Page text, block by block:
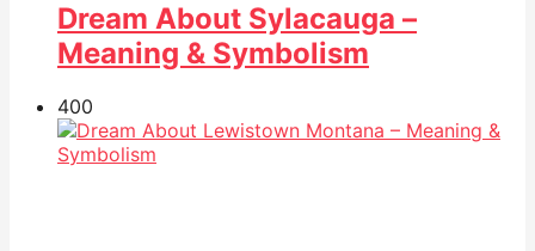
Dream About Sylacauga –
Meaning & Symbolism
400